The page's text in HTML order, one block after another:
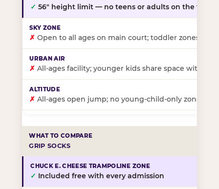
✓ 56″ height limit — no teens or adults on the floor
✗ Open to all ages on main court; toddler zones at
✗ All-ages facility; younger kids share space with
✗ All-ages open jump; no young-child-only zone
GRIP SOCKS
✓ Included free with every admission